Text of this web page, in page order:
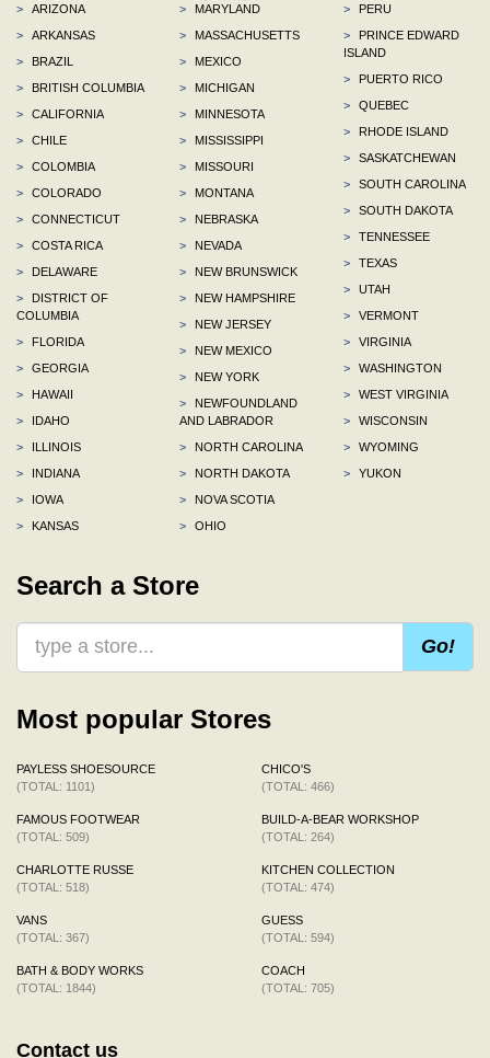
>
ARIZONA
>
ARKANSAS
>
BRAZIL
>
BRITISH COLUMBIA
>
CALIFORNIA
>
CHILE
>
COLOMBIA
>
COLORADO
>
CONNECTICUT
>
COSTA RICA
>
DELAWARE
>
DISTRICT OF
COLUMBIA
>
FLORIDA
>
GEORGIA
>
HAWAII
>
IDAHO
>
ILLINOIS
>
INDIANA
>
IOWA
>
KANSAS
>
MARYLAND
>
MASSACHUSETTS
>
MEXICO
>
MICHIGAN
>
MINNESOTA
>
MISSISSIPPI
>
MISSOURI
>
MONTANA
>
NEBRASKA
>
NEVADA
>
NEW BRUNSWICK
>
NEW HAMPSHIRE
>
NEW JERSEY
>
NEW MEXICO
>
NEW YORK
>
NEWFOUNDLAND
AND LABRADOR
>
NORTH CAROLINA
>
NORTH DAKOTA
>
NOVA SCOTIA
>
OHIO
>
PERU
>
PRINCE EDWARD
ISLAND
>
PUERTO RICO
>
QUEBEC
>
RHODE ISLAND
>
SASKATCHEWAN
>
SOUTH CAROLINA
>
SOUTH DAKOTA
>
TENNESSEE
>
TEXAS
>
UTAH
>
VERMONT
>
VIRGINIA
>
WASHINGTON
>
WEST VIRGINIA
>
WISCONSIN
>
WYOMING
>
YUKON
Search a Store
Go!
Most popular Stores
PAYLESS SHOESOURCE
(TOTAL: 1101)
FAMOUS FOOTWEAR
(TOTAL: 509)
CHARLOTTE RUSSE
(TOTAL: 518)
VANS
(TOTAL: 367)
BATH & BODY WORKS
(TOTAL: 1844)
CHICO'S
(TOTAL: 466)
BUILD-A-BEAR WORKSHOP
(TOTAL: 264)
KITCHEN COLLECTION
(TOTAL: 474)
GUESS
(TOTAL: 594)
COACH
(TOTAL: 705)
Contact us